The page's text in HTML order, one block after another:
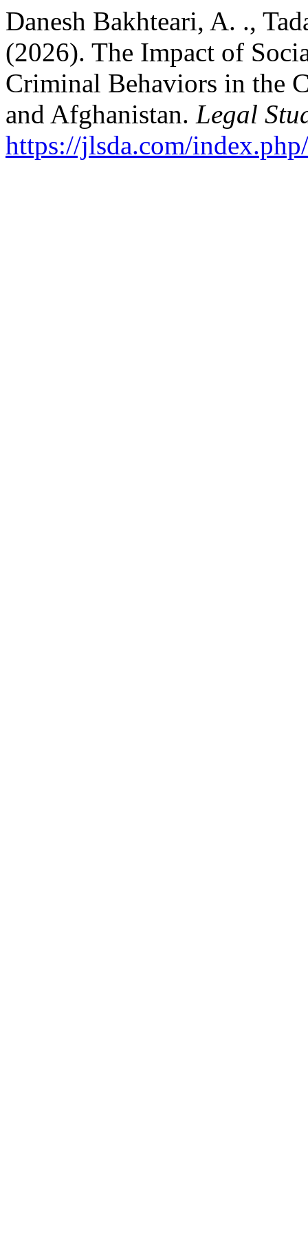
Danesh Bakhteari, A. .,
(2026). The Impact of
Criminal Behaviors in the
and Afghanistan. Legal
https://jlsda.com/